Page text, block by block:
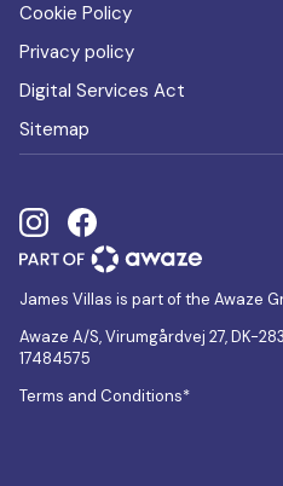
Cookie Policy
Privacy policy
Digital Services Act
Sitemap
James Villas is part of the Awaze
Awaze A/S, Virumgårdvej 27, DK-
17484575
Terms and Conditions*